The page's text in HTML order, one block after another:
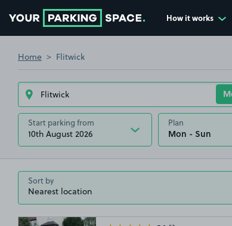
How it works
Home Flitwick
Start parking from
10th August 2026
Plan
Sort by